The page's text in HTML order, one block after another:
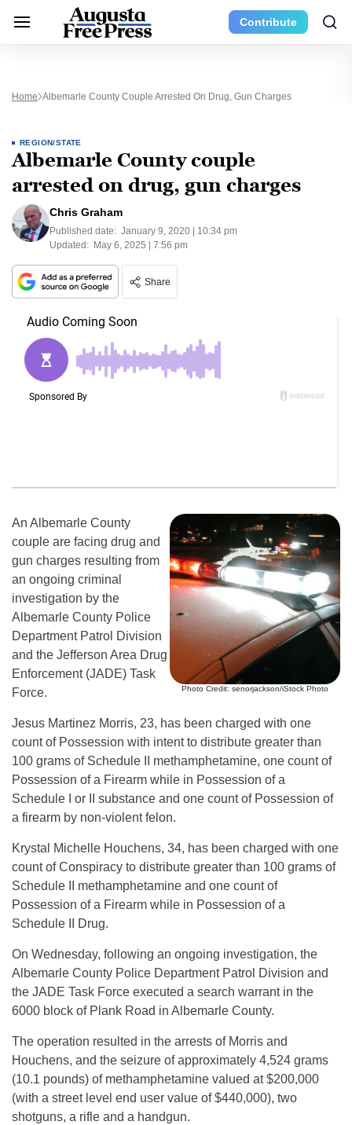
Contribute
Home Albemarle County Couple Arrested On Drug, Gun Charges
REGION/STATE
Albemarle County couple
arrested on drug, gun charges
Chris Graham
Published date: January 9, 2020 | 10:34 pm
Updated: May 6, 2025 | 7:56 pm
Share
Photo Credit: senorjackson/iStock Photo
An Albemarle County
couple are facing drug and
gun charges resulting from
an ongoing criminal
investigation by the
Albemarle County Police
Department Patrol Division
and the Jefferson Area Drug
Enforcement (JADE) Task
Force.
Jesus Martinez Morris, 23, has been charged with one
count of Possession with intent to distribute greater than
100 grams of Schedule II methamphetamine, one count of
Possession of a Firearm while in Possession of a
Schedule I or II substance and one count of Possession of
a firearm by non-violent felon.
Krystal Michelle Houchens, 34, has been charged with one
count of Conspiracy to distribute greater than 100 grams of
Schedule II methamphetamine and one count of
Possession of a Firearm while in Possession of a
Schedule II Drug.
On Wednesday, following an ongoing investigation, the
Albemarle County Police Department Patrol Division and
the JADE Task Force executed a search warrant in the
6000 block of Plank Road in Albemarle County.
The operation resulted in the arrests of Morris and
Houchens, and the seizure of approximately 4,524 grams
(10.1 pounds) of methamphetamine valued at $200,000
(with a street level end user value of $440,000), two
shotguns, a rifle and a handgun.